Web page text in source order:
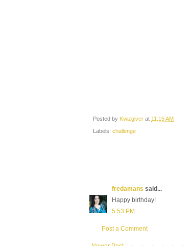
Posted by Kwizgiver at 11:15 AM
Labels: challenge
fredamans said...
Happy birthday!
5:53 PM
Post a Comment